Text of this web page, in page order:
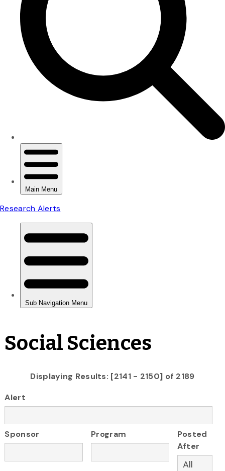
Social Sciences
Displaying Results: [2141 - 2150] of 2189
Alert
Sponsor Program
Posted
After